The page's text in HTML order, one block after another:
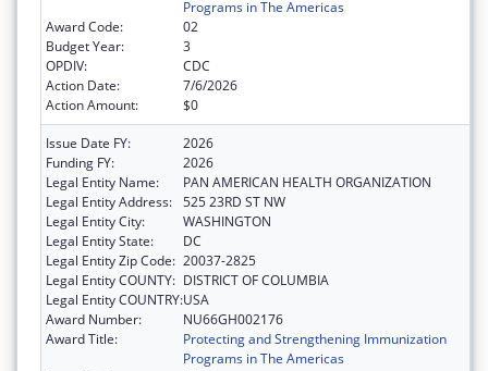
Programs in The Americas
Award Code:
02
Budget Year:
3
OPDIV:
CDC
Action Date:
7/6/2026
Action Amount:
$0
Issue Date FY:
2026
Funding FY:
2026
Legal Entity Name:
PAN AMERICAN HEALTH ORGANIZATION
Legal Entity Address: 525 23RD ST NW
Legal Entity City:
WASHINGTON
Legal Entity State:
DC
Legal Entity Zip Code: 20037-2825
Legal Entity COUNTY: DISTRICT OF COLUMBIA
Legal Entity COUNTRY:USA
Award Number:
NU66GH002176
Award Title:
Protecting and Strengthening Immunization
Programs in The Americas